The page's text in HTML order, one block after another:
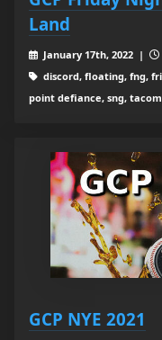
Land
January 17th, 2022 |
discord, floating, fng,
point defiance, sng,
GCP NYE 2021